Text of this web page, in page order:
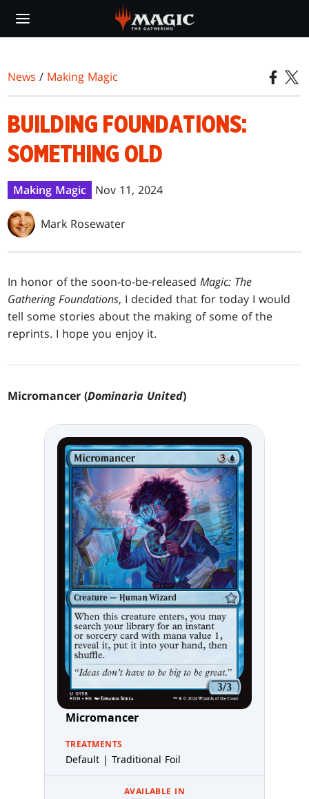
main
News / Making Magic
BUILDING FOUNDATIONS:
SOMETHING OLD
Making Magic Nov 11, 2024
Mark Rosewater
In honor of the soon-to-be-releasedMagic: The
Gathering Foundations, I decided that for today I would
tell some stories about the making of some of the
reprints. I hope you enjoy it.
Micromancer (Dominaria United)
Micromancer
TREATMENTS
Default | Traditional Foil
AVAILABLE IN